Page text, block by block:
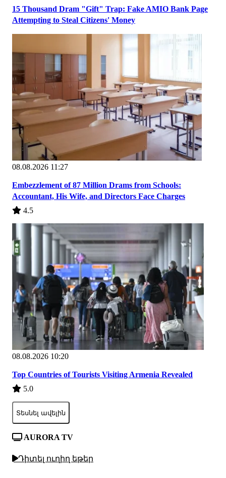
15 Thousand Dram "Gift" Trap: Fake AMIO Bank Page
Attempting to Steal Citizens' Money
08.08.2026 11:27
Embezzlement of 87 Million Drams from Schools:
Accountant, His Wife, and Directors Face Charges
4.5
08.08.2026 10:20
Top Countries of Tourists Visiting Armenia Revealed
5.0
Տեսնել ավելին
AURORA TV
Դիտել ուղիղ եթեր